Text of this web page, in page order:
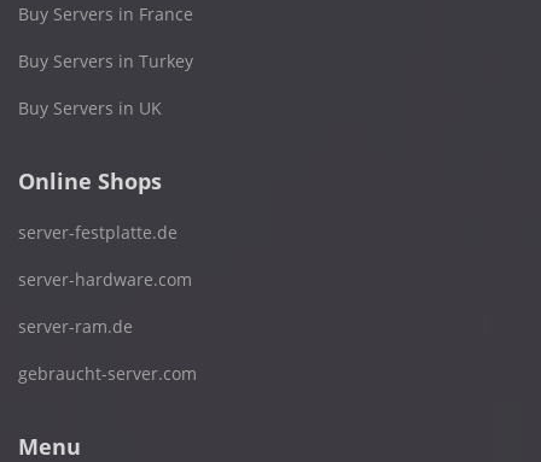
Buy Servers in France
Buy Servers in Turkey
Buy Servers in UK
Online Shops
server-festplatte.de
server-hardware.com
server-ram.de
gebraucht-server.com
Menu